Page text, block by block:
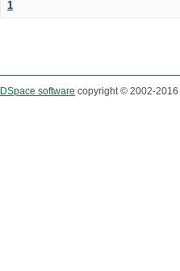
1
DSpace software copyright © 2002-2016